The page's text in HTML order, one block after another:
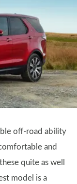
off-road ability
and
quite as well
model is a